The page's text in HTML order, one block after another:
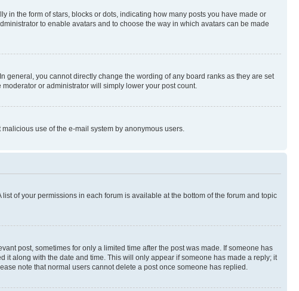
in the form of stars, blocks or dots, indicating how many posts you have made or
to enable avatars and to choose the way in which avatars can be made
general, you cannot directly change the wording of any board ranks as they are set
or administrator will simply lower your post count.
use of the e-mail system by anonymous users.
of your permissions in each forum is available at the bottom of the forum and topic
post, sometimes for only a limited time after the post was made. If someone has
along with the date and time. This will only appear if someone has made a reply; it
note that normal users cannot delete a post once someone has replied.